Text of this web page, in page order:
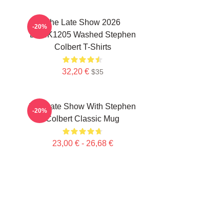
The Late Show 2026
DTNK1205 Washed Stephen
Colbert T-Shirts
32,20 € $35
-20%
The Late Show With Stephen
Colbert Classic Mug
23,00 € - 26,68 €
-20%